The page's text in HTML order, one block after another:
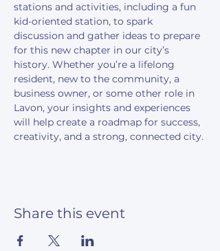
stations and activities, including a fun
kid-oriented station, to spark
discussion and gather ideas to prepare
for this new chapter in our city’s
history. Whether you’re a lifelong
resident, new to the community, a
business owner, or some other role in
Lavon, your insights and experiences
will help create a roadmap for success,
creativity, and a strong, connected city.
Share this event